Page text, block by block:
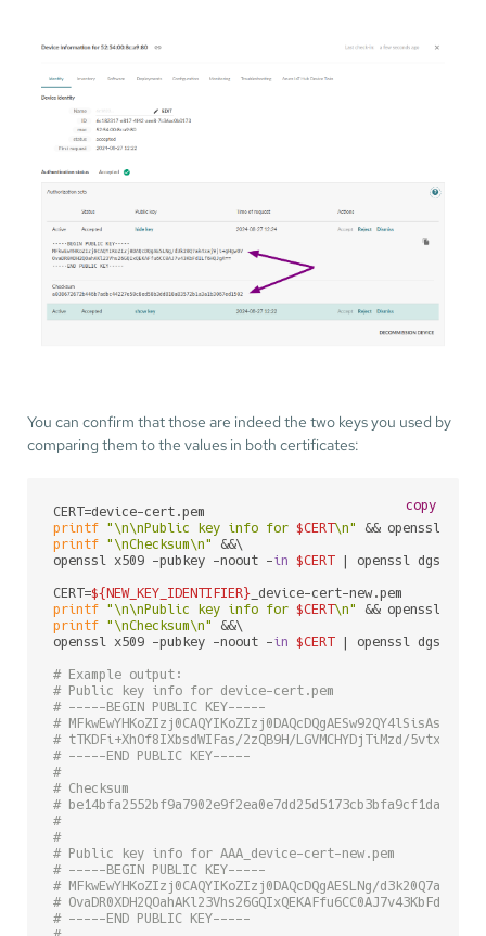
You can confirm that those are indeed the two keys you used by
comparing them to the values in both certificates:
printf "\n\nPublic key info for $CERT\n"
&& openssl
printf "\nChecksum\n"
&&\
openssl x509 -pubkey -noout -in $CERT | openssl dgst -
CERT=${NEW_KEY_IDENTIFIER}
printf "\n\nPublic key info for $CERT\n"
&& openssl
printf "\nChecksum\n"
&&\
openssl x509 -pubkey -noout -in $CERT | openssl dgst -
# Example output:
# Public key info for device-cert.pem
# -----BEGIN PUBLIC KEY-----
#
# tTKDFi+XhOf8IXbsdWIFas/2zQB9H/LGVMCHYDjTiMzd/
# -----END PUBLIC KEY-----
#
# Checksum
#
#
#
# Public key info for AAA_device-cert-new.pem
# -----BEGIN PUBLIC KEY-----
# MFkwEwYHKoZIzj0CAQYIKoZIzj0DAQcDQgAESLNg/
#
# -----END PUBLIC KEY-----
copy